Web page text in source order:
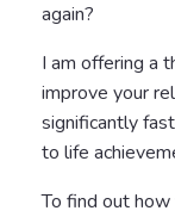
again?
I am offering a
improve your
significantly
to life
To find out